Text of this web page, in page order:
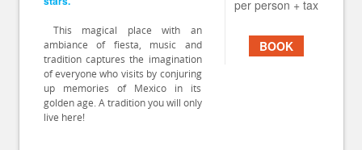
per person + tax
BOOK
This magical place with an
ambiance of fiesta, music and
tradition captures the imagination
of everyone who visits by conjuring
up memories of Mexico in its
golden age. A tradition you will only
live here!